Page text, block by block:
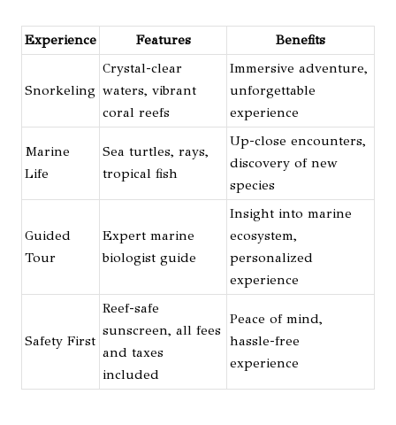
Experience Features Benefits
Snorkeling
Crystal-clear
waters, vibrant
coral reefs
Immersive adventure,
unforgettable
experience
Marine
Life
Sea turtles, rays,
tropical fish
Up-close encounters,
discovery of new
species
Guided
Tour
Expert marine
biologist guide
Insight into marine
ecosystem,
personalized
experience
Safety First
Reef-safe
sunscreen, all fees
and taxes
included
Peace of mind,
hassle-free
experience